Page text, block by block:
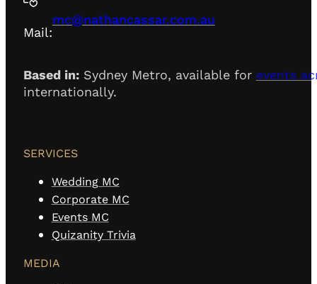
Mail:
mc@nathancassar.com.au
Based in:Sydney Metro, available for events
internationally.
SERVICES
Wedding MC
Corporate MC
Events MC
Quizanity Trivia
MEDIA